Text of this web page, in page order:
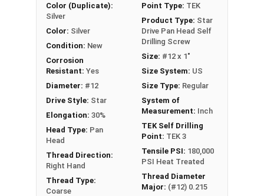
device to disassemble than more common
head types
Sizes listed below as: Diameter - Thread
Pitch
Color (Duplicate):
Silver
Color: Silver
Condition: New
Corrosion
Resistant: Yes
Diameter: #12
Drive Style: Star
Elongation: 30%
Head Type: Pan
Head
Thread Direction:
Right Hand
Thread Type:
Coarse
Point Type: TEK
Product Type: Star
Drive Pan Head Self
Drilling Screw
Size: #12 x 1"
Size System: US
Size Type: Regular
System of
Measurement: Inch
TEK Self Drilling
Point: TEK 3
Tensile PSI: 180,000
PSI Heat Treated
Thread Diameter
Major: (#12) 0.215